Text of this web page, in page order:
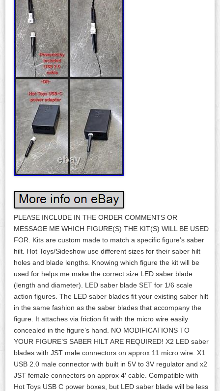
PLEASE INCLUDE IN THE ORDER COMMENTS OR
MESSAGE ME WHICH FIGURE(S) THE KIT(S) WILL BE USED
FOR. Kits are custom made to match a specific figure’s saber
hilt. Hot Toys/Sideshow use different sizes for their saber hilt
holes and blade lengths. Knowing which figure the kit will be
used for helps me make the correct size LED saber blade
(length and diameter). LED saber blade SET for 1/6 scale
action figures. The LED saber blades fit your existing saber hilt
in the same fashion as the saber blades that accompany the
figure. It attaches via friction fit with the micro wire easily
concealed in the figure’s hand. NO MODIFICATIONS TO
YOUR FIGURE’S SABER HILT ARE REQUIRED! X2 LED saber
blades with JST male connectors on approx 11 micro wire. X1
USB 2.0 male connector with built in 5V to 3V regulator and x2
JST female connectors on approx 4′ cable. Compatible with
Hot Toys USB C power boxes, but LED saber blade will be less